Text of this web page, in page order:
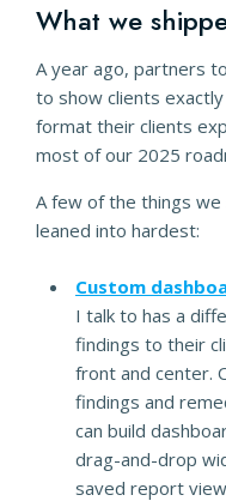
What we
A year ago, partners
to show clients
format their clients
most of our 2025
A few of the things
leaned into hardest:
Custom
I talk to has a
findings to their
front and center.
findings and
can build
drag-and-drop
saved report